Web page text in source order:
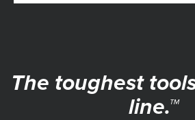
The toughest
line.™